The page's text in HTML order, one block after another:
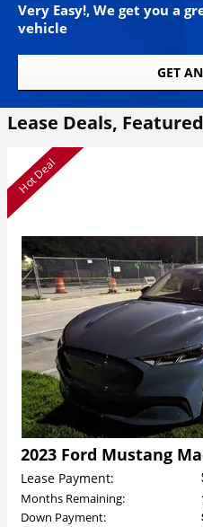
Very Easy!, We get you a
vehicle
GET
Lease Deals, Featured
Hot Deal
2023 Ford Mustang
Lease Payment:
Months Remaining:
Down Payment: